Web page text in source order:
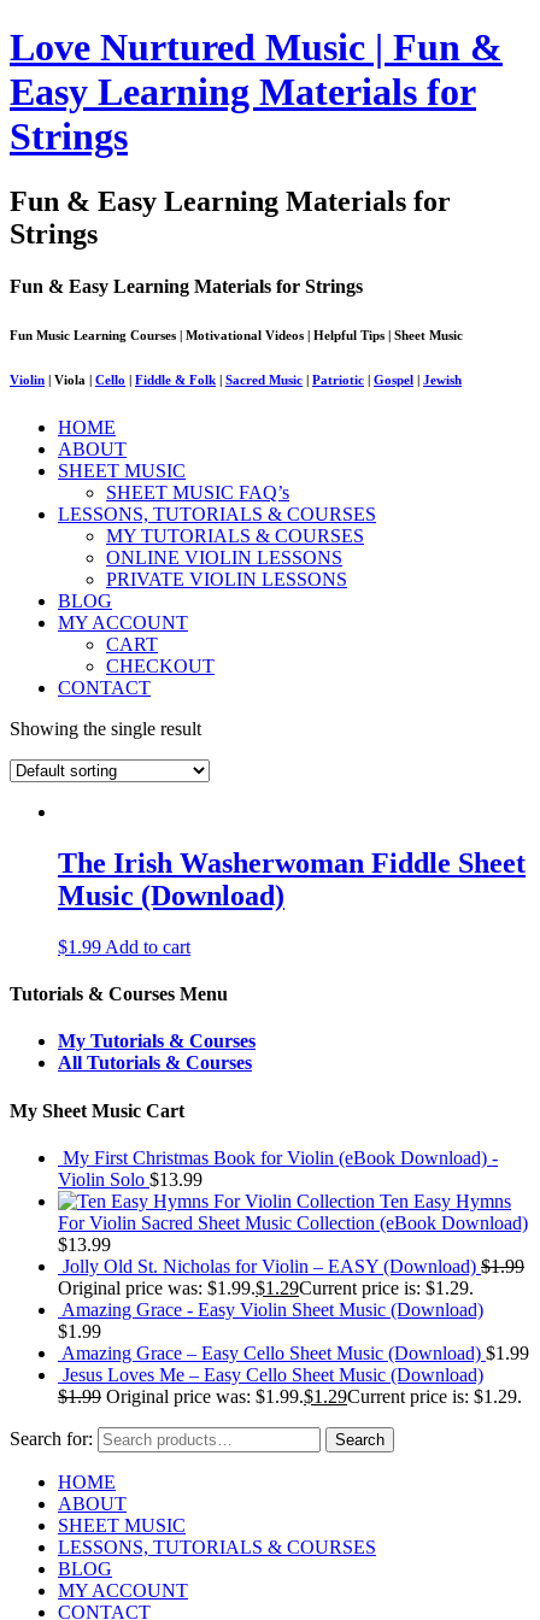
Love Nurtured Music | Fun &
Easy Learning Materials for
Strings
Fun & Easy Learning Materials for
Strings
Fun & Easy Learning Materials for Strings
Fun Music Learning Courses | Motivational Videos | Helpful Tips | Sheet Music
Violin | Viola | Cello | Fiddle & Folk | Sacred Music | Patriotic | Gospel | Jewish
HOME
ABOUT
SHEET MUSIC
SHEET MUSIC FAQ’s
LESSONS, TUTORIALS & COURSES
MY TUTORIALS & COURSES
ONLINE VIOLIN LESSONS
PRIVATE VIOLIN LESSONS
BLOG
MY ACCOUNT
CART
CHECKOUT
CONTACT
Showing the single result
The Irish Washerwoman Fiddle Sheet
Music (Download)
$1.99 Add to cart
Tutorials & Courses Menu
My Tutorials & Courses
All Tutorials & Courses
My Sheet Music Cart
My First Christmas Book for Violin (eBook Download) -
Violin Solo $13.99
Ten Easy Hymns
For Violin Sacred Sheet Music Collection (eBook Download)
$13.99
Jolly Old St. Nicholas for Violin – EASY (Download) $1.99
Original price was: $1.99.$1.29Current price is: $1.29.
Amazing Grace - Easy Violin Sheet Music (Download)
$1.99
Amazing Grace – Easy Cello Sheet Music (Download) $1.99
Jesus Loves Me – Easy Cello Sheet Music (Download)
$1.99 Original price was: $1.99.$1.29Current price is: $1.29.
Search for: Search
HOME
ABOUT
SHEET MUSIC
LESSONS, TUTORIALS & COURSES
BLOG
MY ACCOUNT
CONTACT